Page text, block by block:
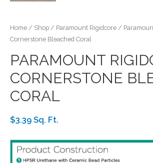
Home / Shop / Paramount Rigidcore /
Cornerstone Bleached Coral
PARAMOUNT
CORNERSTONE
CORAL
$3.39 Sq. Ft.